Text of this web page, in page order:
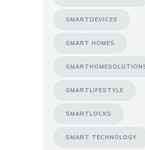
SMARTDEVICES
SMART HOMES
SMARTLIFESTYLE
SMARTLOCKS
SMART TECHNOLOGY